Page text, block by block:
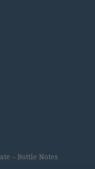
– Bottle Notes